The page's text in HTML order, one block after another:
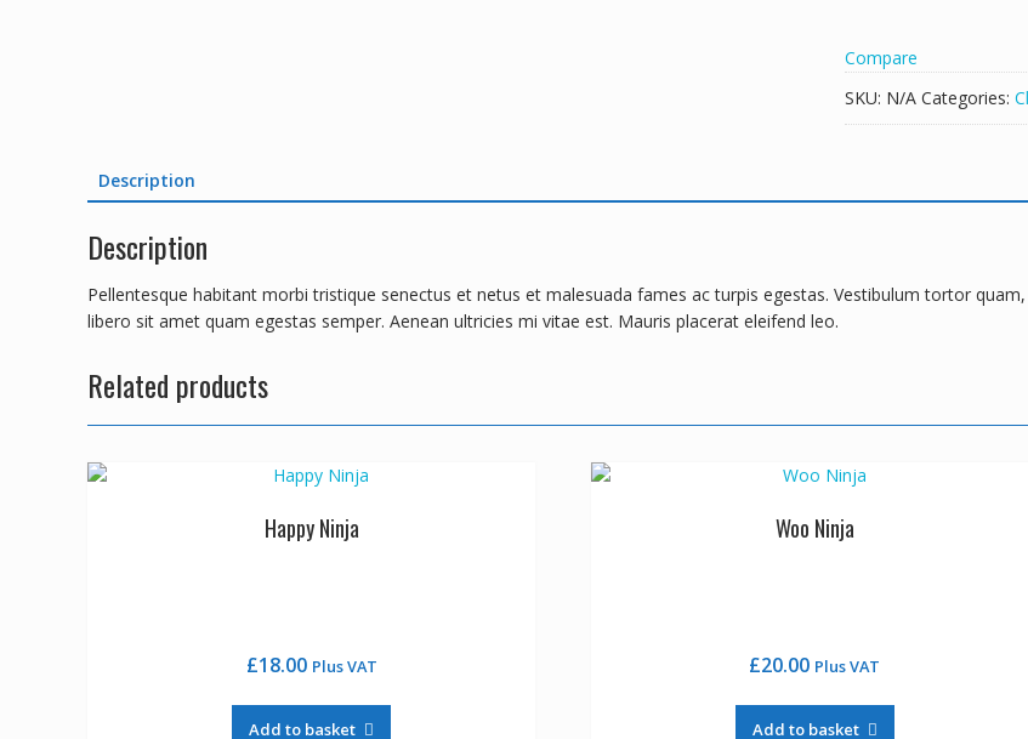
Compare
SKU: N/A Categories:
Description
Description
Pellentesque habitant morbi tristique senectus et netus et malesuada fames ac turpis egestas. Vestibulum tortor
libero sit amet quam egestas semper. Aenean ultricies mi vitae est. Mauris placerat eleifend leo.
Related products
Happy Ninja
£18.00 Plus VAT
Add to basket
Woo Ninja
£20.00 Plus VAT
Add to basket